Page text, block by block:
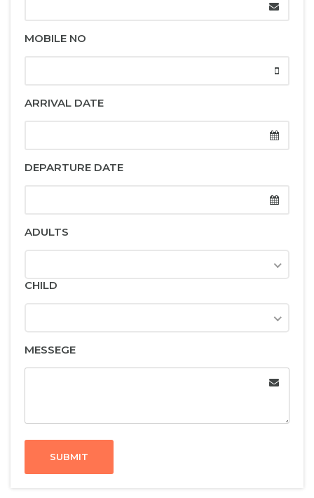
MOBILE NO
ARRIVAL DATE
DEPARTURE DATE
ADULTS
CHILD
MESSEGE
SUBMIT